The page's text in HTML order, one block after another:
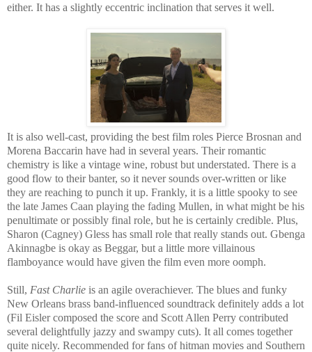
either. It has a slightly eccentric inclination that serves it well.
It is also well-cast, providing the best film roles Pierce Brosnan and
Morena Baccarin have had in several years. Their romantic
chemistry is like a vintage wine, robust but understated. There is a
good flow to their banter, so it never sounds over-written or like
they are reaching to punch it up. Frankly, it is a little spooky to see
the late James Caan playing the fading Mullen, in what might be his
penultimate or possibly final role, but he is certainly credible. Plus,
Sharon (Cagney) Gless has small role that really stands out. Gbenga
Akinnagbe is okay as Beggar, but a little more villainous
flamboyance would have given the film even more oomph.
Still, Fast Charlie is an agile overachiever. The blues and funky
New Orleans brass band-influenced soundtrack definitely adds a lot
(Fil Eisler composed the score and Scott Allen Perry contributed
several delightfully jazzy and swampy cuts). It all comes together
quite nicely. Recommended for fans of hitman movies and Southern